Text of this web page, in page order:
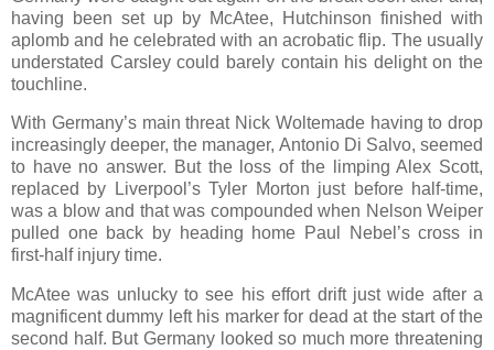
having been set up by McAtee, Hutchinson finished with
aplomb and he celebrated with an acrobatic flip. The usually
understated Carsley could barely contain his delight on the
touchline.
With Germany’s main threat Nick Woltemade having to drop
increasingly deeper, the manager, Antonio Di Salvo, seemed
to have no answer. But the loss of the limping Alex Scott,
replaced by Liverpool’s Tyler Morton just before half-time,
was a blow and that was compounded when Nelson Weiper
pulled one back by heading home Paul Nebel’s cross in
first-half injury time.
McAtee was unlucky to see his effort drift just wide after a
magnificent dummy left his marker for dead at the start of the
second half. But Germany looked so much more threatening